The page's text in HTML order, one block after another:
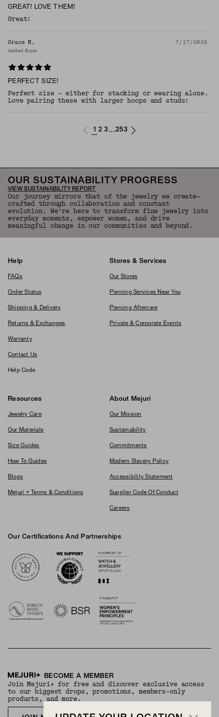
GREAT! LOVE THEM!
Great!
Grace M. 7/17/2026
Verified Buyer
PERFECT SIZE!
Perfect size - either for stacking or wearing alone.
Love pairing these with larger hoops and studs!
1 2 3 ...253
OUR SUSTAINABILITY PROGRESS
VIEW SUSTAINABILITY REPORT
Our journey mirrors that of the jewelry we create—
crafted through collaboration and constant
evolution. We're here to transform fine jewelry into
everyday moments, empower women, and drive
meaningful change in our communities and beyond.
Help
FAQs
Order Status
Shipping & Delivery
Returns & Exchanges
Warranty
Contact Us
Help Code
Stores & Services
Our Stores
Piercing Services Near You
Piercing Aftercare
Private & Corporate Events
Resources
Jewelry Care
Our Materials
Size Guides
How To Guides
Blogs
Mejuri + Terms & Conditions
About Mejuri
Our Mission
Sustainability
Commitments
Modern Slavery Policy
Accessibility Statement
Supplier Code Of Conduct
Careers
Our Certifications And Partnerships
BECOME A MEMBER
Join Mejuri+ for free and discover exclusive access
to our biggest drops, promotions, members-only
products, and more.